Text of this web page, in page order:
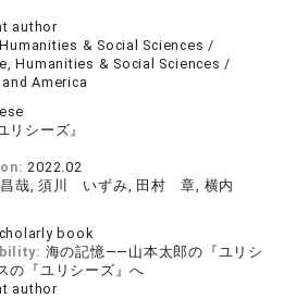
author
Humanities & Social Sciences /
Humanities & Social Sciences /
America
リシーズ』
2022.02
哉, 須川 いずみ, 田村 章, 横内
book
海の記憶――山本太郎の『ユリシ
の『ユリシーズ』へ
author